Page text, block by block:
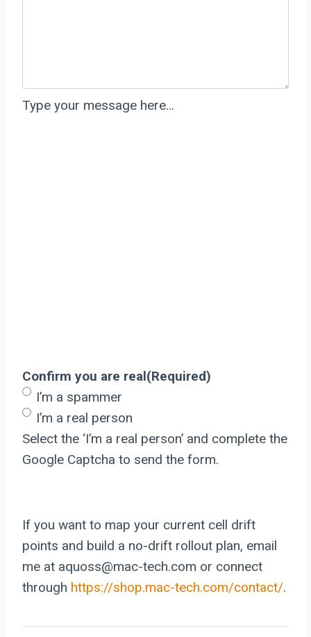
Type your message here…
Confirm you are real(Required)
I’m a spammer
I’m a real person
Select the ‘I’m a real person’ and complete the
Google Captcha to send the form.
If you want to map your current cell drift
points and build a no-drift rollout plan, email
me at aquoss@mac-tech.com or connect
through https://shop.mac-tech.com/contact/.